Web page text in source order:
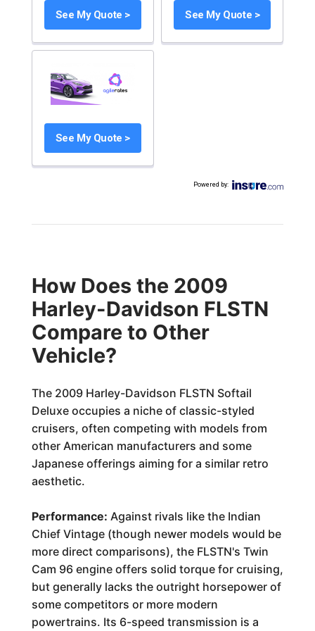
See My Quote > See My Quote >
See My Quote >
Powered by:
How Does the 2009
Harley-Davidson FLSTN
Compare to Other
Vehicle?
The 2009 Harley-Davidson FLSTN Softail
Deluxe occupies a niche of classic-styled
cruisers, often competing with models from
other American manufacturers and some
Japanese offerings aiming for a similar retro
aesthetic.
Performance: Against rivals like the Indian
Chief Vintage (though newer models would be
more direct comparisons), the FLSTN's Twin
Cam 96 engine offers solid torque for cruising,
but generally lacks the outright horsepower of
some competitors or more modern
powertrains. Its 6-speed transmission is a